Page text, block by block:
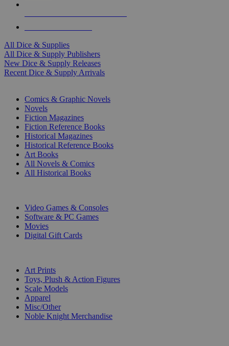
All Dice & Supplies
All Dice & Supply Publishers
New Dice & Supply Releases
Recent Dice & Supply Arrivals
Comics & Graphic Novels
Novels
Fiction Magazines
Fiction Reference Books
Historical Magazines
Historical Reference Books
Art Books
All Novels & Comics
All Historical Books
Video Games & Consoles
Software & PC Games
Movies
Digital Gift Cards
Art Prints
Toys, Plush & Action Figures
Scale Models
Apparel
Misc/Other
Noble Knight Merchandise